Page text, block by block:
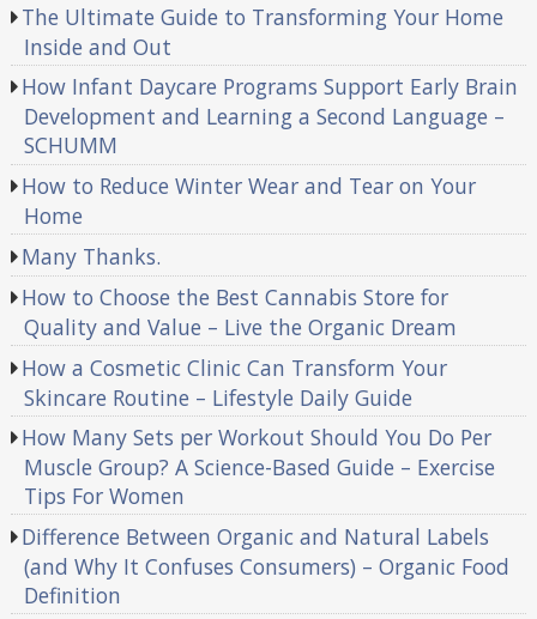
The Ultimate Guide to Transforming Your Home
Inside and Out
How Infant Daycare Programs Support Early Brain
Development and Learning a Second Language –
SCHUMM
How to Reduce Winter Wear and Tear on Your
Home
Many Thanks.
How to Choose the Best Cannabis Store for
Quality and Value – Live the Organic Dream
How a Cosmetic Clinic Can Transform Your
Skincare Routine – Lifestyle Daily Guide
How Many Sets per Workout Should You Do Per
Muscle Group? A Science-Based Guide – Exercise
Tips For Women
Difference Between Organic and Natural Labels
(and Why It Confuses Consumers) – Organic Food
Definition